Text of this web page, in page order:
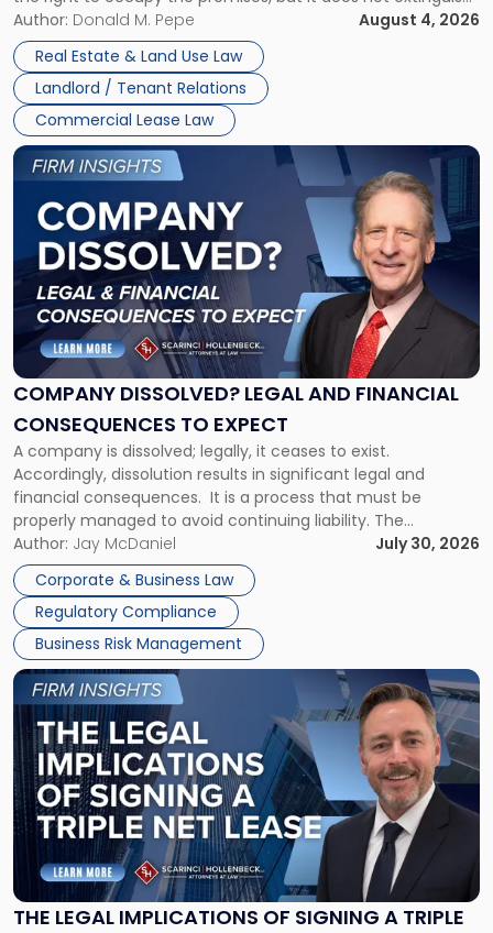
the tenant’s contractual obligations under the lease.
Whether unpaid or future rent remains owed depends on
three factors: the lease’s […]
Author: Donald M. Pepe
August 4, 2026
Real Estate & Land Use Law
Landlord / Tenant Relations
Commercial Lease Law
in
New
Jersey
and
New
York"
COMPANY DISSOLVED? LEGAL AND FINANCIAL
CONSEQUENCES TO EXPECT
A company is dissolved; legally, it ceases to exist.
Accordingly, dissolution results in significant legal and
financial consequences. It is a process that must be
properly managed to avoid continuing liability. The
Corporate Dissolution Process Corporate dissolution is the
legal process of formally closing a corporation, paying its
debts and distributing the remaining assets. Most […]
Author: Jay McDaniel
July 30, 2026
Corporate & Business Law
Regulatory Compliance
Business Risk Management
Link
to
post
with
title
"Company
Dissolved?
Legal
and
Financial
to
Expect"
THE LEGAL IMPLICATIONS OF SIGNING A TRIPLE
Link
to
post
with
title
-
"The
Legal
Implications
of
Signing